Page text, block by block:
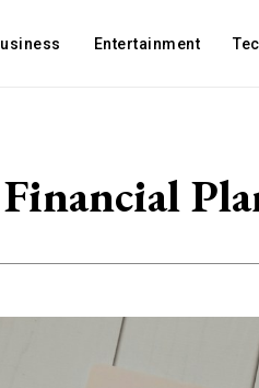
Entertainment